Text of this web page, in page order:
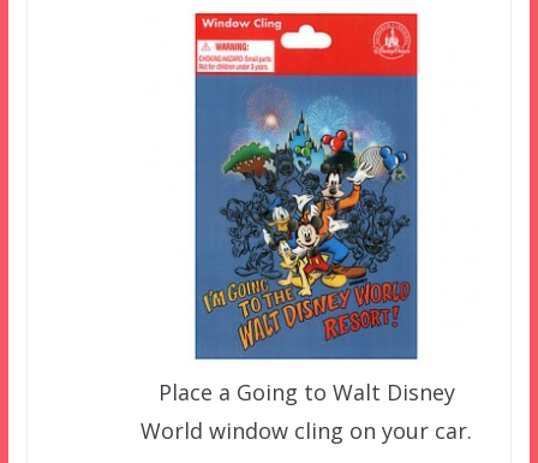
Place a Going to Walt Disney
World window cling on your car.